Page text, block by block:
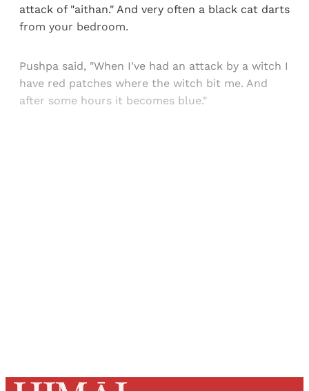
attack of "aithan." And very often a black cat darts
from your bedroom.
Pushpa said, "When I've had an attack by a witch I
have red patches where the witch bit me. And
after some hours it becomes blue."